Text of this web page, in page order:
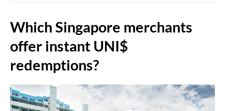
Which Singapore merchants
offer instant UNI$
redemptions?